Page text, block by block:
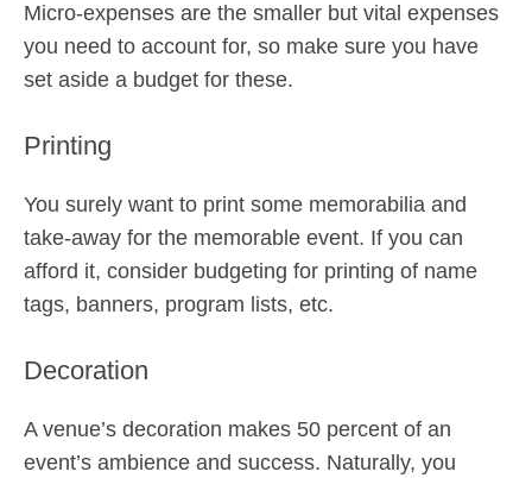
Micro-expenses are the smaller but vital expenses
you need to account for, so make sure you have
set aside a budget for these.
Printing
You surely want to print some memorabilia and
take-away for the memorable event. If you can
afford it, consider budgeting for printing of name
tags, banners, program lists, etc.
Decoration
A venue’s decoration makes 50 percent of an
event’s ambience and success. Naturally, you